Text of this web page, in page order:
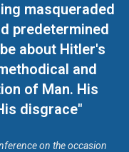
masqueraded
predetermined
about Hitler's
and
of Man. His
disgrace"
on the occasion